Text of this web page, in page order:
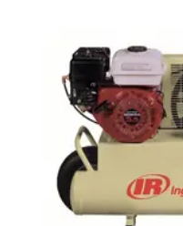
Sports Staff
About
Community Features
About
Channel Finder
Jobs
Region: Panhandle
Central